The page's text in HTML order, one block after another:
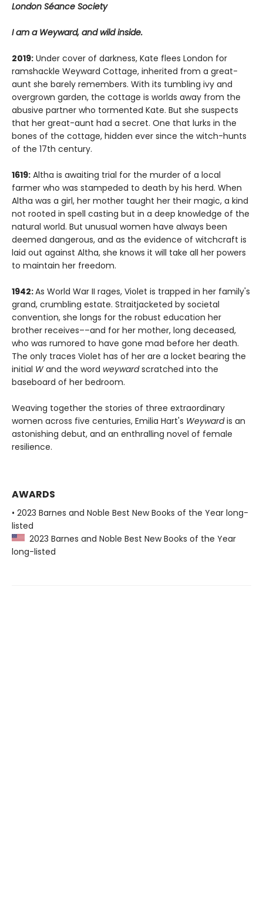
London Séance Society
I am a Weyward, and wild inside.
2019: Under cover of darkness, Kate flees London for
ramshackle Weyward Cottage, inherited from a great-
aunt she barely remembers. With its tumbling ivy and
overgrown garden, the cottage is worlds away from the
abusive partner who tormented Kate. But she suspects
that her great-aunt had a secret. One that lurks in the
bones of the cottage, hidden ever since the witch-hunts
of the 17th century.
1619: Altha is awaiting trial for the murder of a local
farmer who was stampeded to death by his herd. When
Altha was a girl, her mother taught her their magic, a kind
not rooted in spell casting but in a deep knowledge of the
natural world. But unusual women have always been
deemed dangerous, and as the evidence of witchcraft is
laid out against Altha, she knows it will take all her powers
to maintain her freedom.
1942:As World War II rages, Violet is trapped in her family's
grand, crumbling estate. Straitjacketed by societal
convention, she longs for the robust education her
brother receives––and for her mother, long deceased,
who was rumored to have gone mad before her death.
The only traces Violet has of her are a locket bearing the
initial Wand the word weywardscratched into the
baseboard of her bedroom.
Weaving together the stories of three extraordinary
women across five centuries, Emilia Hart's Weywardis an
astonishing debut, and an enthralling novel of female
resilience.
AWARDS
• 2023 Barnes and Noble Best New Books of the Year long-
listed
2023 Barnes and Noble Best New Books of the Year
long-listed